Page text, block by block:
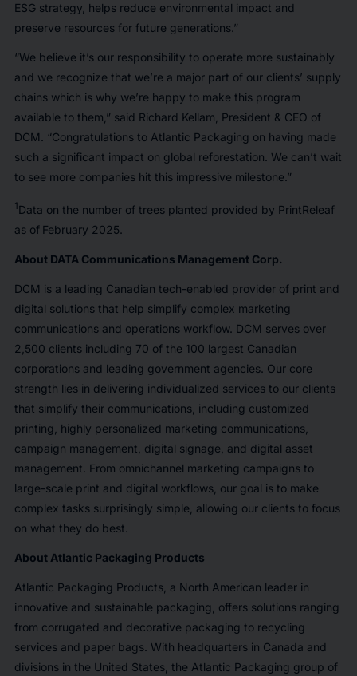
ESG strategy, helps reduce environmental impact and
preserve resources for future generations.”
“We believe it’s our responsibility to operate more sustainably
and we recognize that we’re a major part of our clients’ supply
chains which is why we’re happy to make this program
available to them,” said Richard Kellam, President & CEO of
DCM. “Congratulations to Atlantic Packaging on having made
such a significant impact on global reforestation. We can’t wait
to see more companies hit this impressive milestone.”
1 Data on the number of trees planted provided by PrintReleaf
as of February 2025.
About DATA Communications Management Corp.
DCM is a leading Canadian tech-enabled provider of print and
digital solutions that help simplify complex marketing
communications and operations workflow. DCM serves over
2,500 clients including 70 of the 100 largest Canadian
corporations and leading government agencies. Our core
strength lies in delivering individualized services to our clients
that simplify their communications, including customized
printing, highly personalized marketing communications,
campaign management, digital signage, and digital asset
management. From omnichannel marketing campaigns to
large-scale print and digital workflows, our goal is to make
complex tasks surprisingly simple, allowing our clients to focus
on what they do best.
About Atlantic Packaging Products
Atlantic Packaging Products, a North American leader in
innovative and sustainable packaging, offers solutions ranging
from corrugated and decorative packaging to recycling
services and paper bags. With headquarters in Canada and
divisions in the United States, the Atlantic Packaging group of